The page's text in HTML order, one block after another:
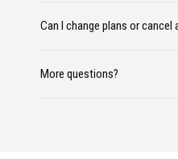
Can I change plans or cancel
More questions?